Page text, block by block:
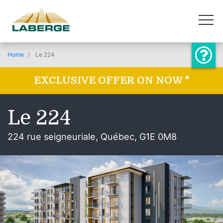
Home Le 224
EXCLUSIVE OFFER ON NOW *
Le 224
224 rue seigneuriale, Québec, G1E 0M8
7
6
5
4